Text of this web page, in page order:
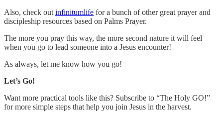
Also, check out infinitumlife for a bunch of other great prayer and
discipleship resources based on Palms Prayer.
The more you pray this way, the more second nature it will feel
when you go to lead someone into a Jesus encounter!
As always, let me know how you go!
Let’s Go!
Want more practical tools like this? Subscribe to “The Holy GO!”
for more simple steps that help you join Jesus in the harvest.